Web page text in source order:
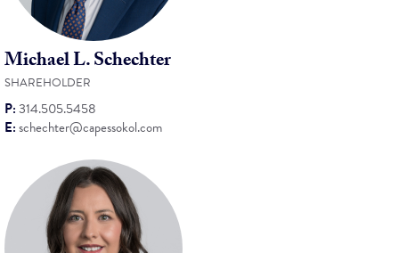
Michael L. Schechter
SHAREHOLDER
P:314.505.5458
E:schechter@capessokol.com